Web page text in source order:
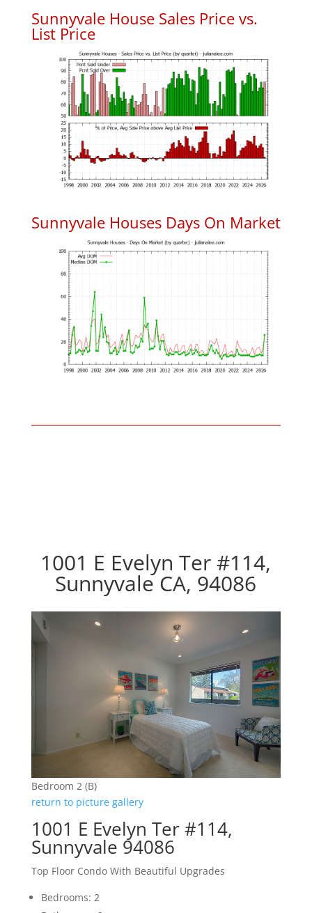
Sunnyvale House Sales Price vs.
List Price
Sunnyvale Houses Days On Market
1001 E Evelyn Ter #114,
Sunnyvale CA, 94086
Bedroom 2 (B)
return to picture gallery
1001 E Evelyn Ter #114,
Sunnyvale 94086
Top Floor Condo With Beautiful Upgrades
Bedrooms: 2